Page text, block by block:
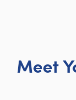
Meet